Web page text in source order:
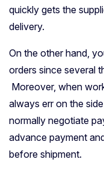
quickly gets the
delivery.
On the other hand,
orders since several
Moreover, when
always err on the
normally negotiate
advance payment
before shipment.